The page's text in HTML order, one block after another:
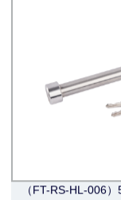
（FT-RS-HL-006